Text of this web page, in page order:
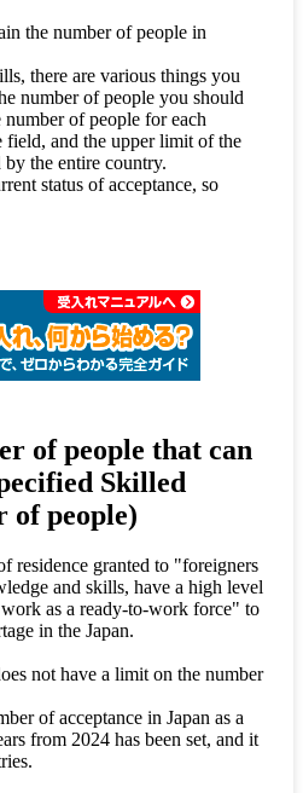
the number of people in
there are various things you
number of people you should
of people for each
field, and the upper limit of the
the entire country.
status of acceptance, so
of people that can
Skilled
of people)
residence granted to "foreigners
and skills, have a high level
as a ready-to-work force" to
in the Japan.
not have a limit on the number
of acceptance in Japan as a
from 2024 has been set, and it